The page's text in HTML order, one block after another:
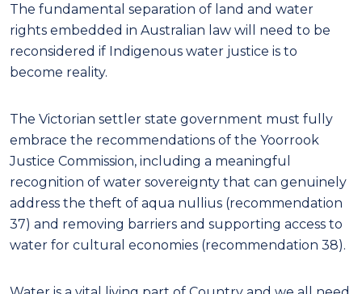
The fundamental separation of land and water
rights embedded in Australian law will need to be
reconsidered if Indigenous water justice is to
become reality.
The Victorian settler state government must fully
embrace the recommendations of the Yoorrook
Justice Commission, including a meaningful
recognition of water sovereignty that can genuinely
address the theft of aqua nullius (recommendation
37) and removing barriers and supporting access to
water for cultural economies (recommendation 38).